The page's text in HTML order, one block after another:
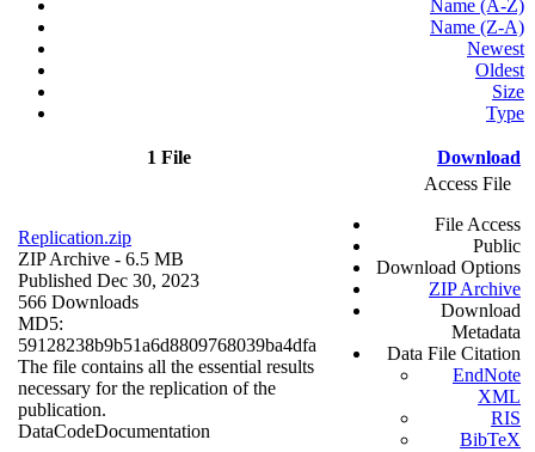
Name (A-Z)
Name (Z-A)
Newest
Oldest
Size
Type
1 File Download
Replication.zip
ZIP Archive - 6.5 MB
Published Dec 30, 2023
566 Downloads
MD5:
59128238b9b51a6d8809768039ba4dfa
The file contains all the essential results
necessary for the replication of the
publication.
DataCodeDocumentation
Access File
File Access
Public
Download Options
ZIP Archive
Download
Metadata
Data File Citation
EndNote
XML
RIS
BibTeX